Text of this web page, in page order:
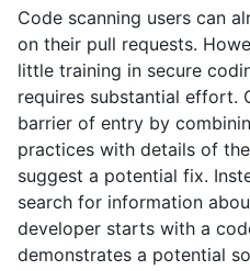
Code scanning users can
on their pull requests.
little training in secure
requires substantial effort.
barrier of entry by
practices with details of
suggest a potential fix.
search for information
developer starts with a
demonstrates a potential